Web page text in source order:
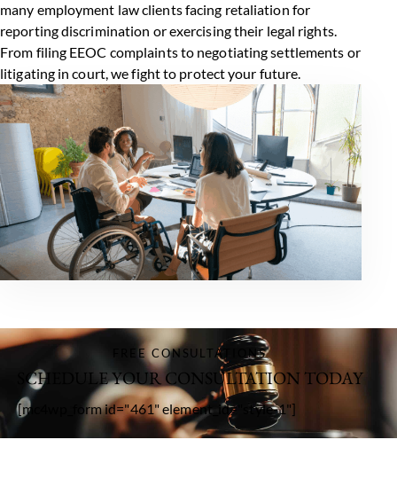
many employment lawclients facing retaliation for
reporting discrimination or exercising their legal rights.
From filing EEOC complaints to negotiating settlements or
litigating in court, we fight to protect your future.
FREE CONSULTATIONS
SCHEDULE YOUR CONSULTATION TODAY
[mc4wp_form id="461" element_id="style-1"]